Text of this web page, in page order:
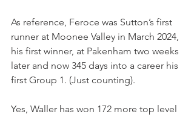
As reference, Feroce was Sutton’s first
runner at Moonee Valley in March 2024,
his first winner, at Pakenham two weeks
later and now 345 days into a career his
first Group 1. (Just counting).
Yes, Waller has won 172 more top level